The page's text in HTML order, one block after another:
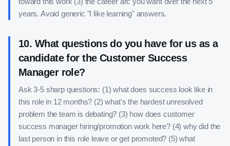
years. Avoid generic "I like learning" answers.
10. What questions do you have for us as a
candidate for the Customer Success
Manager role?
Ask 3-5 sharp questions: (1) what does success look like in
this role in 12 months? (2) what's the hardest unresolved
problem the team is debating? (3) how does customer
success manager hiring/promotion work here? (4) why did the
last person in this role leave or get promoted? (5) what